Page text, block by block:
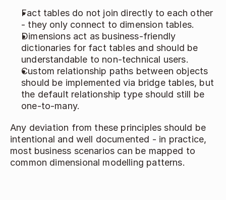
Fact tables do not join directly to each other
- they only connect to dimension tables.
Dimensions act as business‑friendly
dictionaries for fact tables and should be
understandable to non‑technical users.
Custom relationship paths between objects
should be implemented via bridge tables, but
the default relationship type should still be
one‑to‑many.
Any deviation from these principles should be
intentional and well documented - in practice,
most business scenarios can be mapped to
common dimensional modelling patterns.